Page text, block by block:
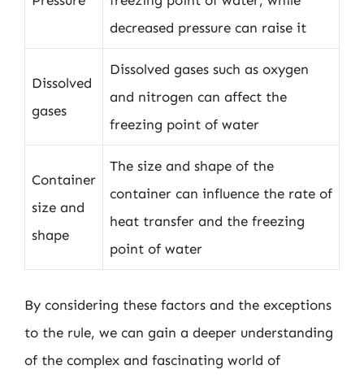
decreased pressure can raise it
Dissolved
gases
Dissolved gases such as oxygen
and nitrogen can affect the
freezing point of water
Container
size and
shape
The size and shape of the
container can influence the rate of
heat transfer and the freezing
point of water
By considering these factors and the exceptions
to the rule, we can gain a deeper understanding
of the complex and fascinating world of